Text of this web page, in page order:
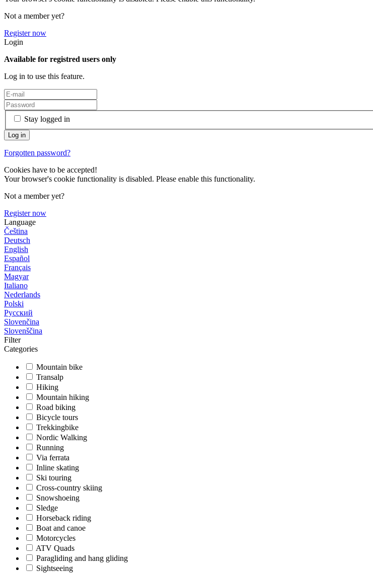
Not a member yet?
Register now
Login
Available for registred users only
Log in to use this feature.
Stay logged in
Forgotten password?
Cookies have to be accepted!
Your browser's cookie functionality is disabled. Please enable this functionality.
Not a member yet?
Register now
Language
Čeština
Deutsch
English
Español
Français
Magyar
Italiano
Nederlands
Polski
Русский
Slovenčina
Slovenščina
Filter
Categories
Mountain bike
Transalp
Hiking
Mountain hiking
Road biking
Bicycle tours
Trekkingbike
Nordic Walking
Running
Via ferrata
Inline skating
Ski touring
Cross-country skiing
Snowshoeing
Sledge
Horseback riding
Boat and canoe
Motorcycles
ATV Quads
Paragliding and hang gliding
Sightseeing